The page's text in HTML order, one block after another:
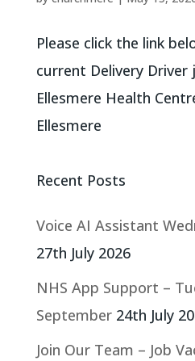
Please click the link
current Delivery Driver
Ellesmere Health
Ellesmere
Recent Posts
Voice AI Assistant
27th July 2026
NHS App Support –
September 24th July
Join Our Team – Job